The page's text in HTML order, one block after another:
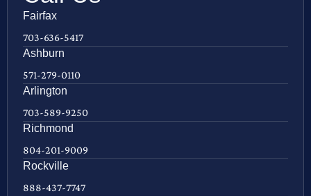
Fairfax
703-636-5417
Ashburn
571-279-0110
Arlington
703-589-9250
Richmond
804-201-9009
Rockville
888-437-7747